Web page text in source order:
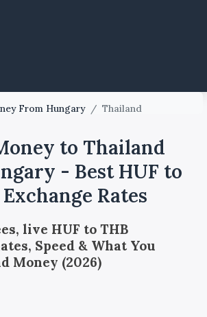
From Hungary / Thailand
to Thailand
- Best HUF to
Rates
live HUF to THB
Speed & What You
Money (2026)